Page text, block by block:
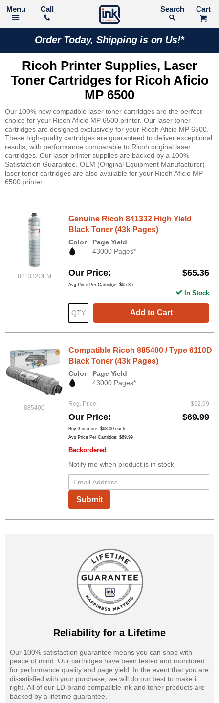
Call Search
Order Today, Shipping is on Us!*
Ricoh Printer Supplies, Laser
Toner Cartridges for Ricoh Aficio
MP 6500
Our 100% new compatible laser toner cartridges are the perfect
choice for your Ricoh Aficio MP 6500 printer. Our laser toner
cartridges are designed exclusively for your Ricoh Aficio MP 6500.
These high-quality cartridges are guaranteed to deliver exceptional
results, with performance comparable to Ricoh original laser
cartridges. Our laser printer supplies are backed by a 100%
Satisfaction Guarantee. OEM (Original Equipment Manufacturer)
laser toner cartridges are also available for your Ricoh Aficio MP
6500 printer.
841332OEM
Genuine Ricoh 841332 High Yield
Black Toner (43k Pages)
Color
Page Yield
43000 Pages*
Our Price $65.36
Avg Price Per Cartridge: $65.36
Add to Cart
In Stock
885400
Compatible Ricoh 885400 / Type 6110D
Black Toner (43k Pages)
Color
Page Yield
43000 Pages*
Reg. Price $92.99
Our Price $69.99
Buy 3 or more: $68.00 each
Avg Price Per Cartridge: $69.99
Backordered
Notify me when product is in stock:
Submit
Reliability for a Lifetime
Our 100% satisfaction guarantee means you can shop with
peace of mind. Our cartridges have been tested and monitored
for performance quality and page yield. In the event that you are
dissatisfied with your purchase, we will do our best to make it
right. All of our LD-brand compatible ink and toner products are
backed by a lifetime guarantee.